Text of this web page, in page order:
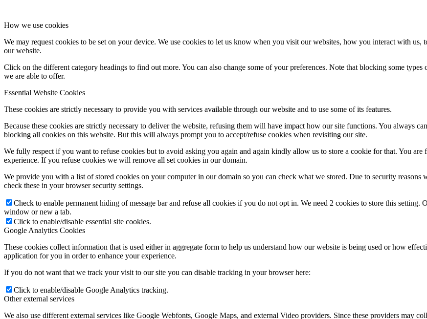
How we use cookies
We may request cookies to be set on your device. We use cookies to let us know when you visit our websites, how you interact with
our website.
Click on the different category headings to find out more. You can also change some of your preferences. Note that blocking some
we are able to offer.
Essential Website Cookies
These cookies are strictly necessary to provide you with services available through our website and to use some of its features.
Because these cookies are strictly necessary to deliver the website, refusing them will have impact how our site functions. You always
blocking all cookies on this website. But this will always prompt you to accept/refuse cookies when revisiting our site.
We fully respect if you want to refuse cookies but to avoid asking you again and again kindly allow us to store a cookie for that. You
experience. If you refuse cookies we will remove all set cookies in our domain.
We provide you with a list of stored cookies on your computer in our domain so you can check what we stored. Due to security
check these in your browser security settings.
Check to enable permanent hiding of message bar and refuse all cookies if you do not opt in. We need 2 cookies to store this
window or new a tab.
Click to enable/disable essential site cookies.
Google Analytics Cookies
These cookies collect information that is used either in aggregate form to help us understand how our website is being used or how
application for you in order to enhance your experience.
If you do not want that we track your visit to our site you can disable tracking in your browser here:
Click to enable/disable Google Analytics tracking.
Other external services
We also use different external services like Google Webfonts, Google Maps, and external Video providers. Since these providers may